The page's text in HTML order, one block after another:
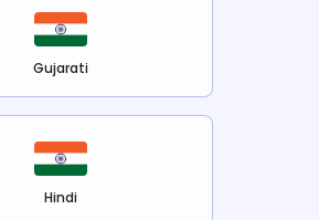
Gujarati
Hindi